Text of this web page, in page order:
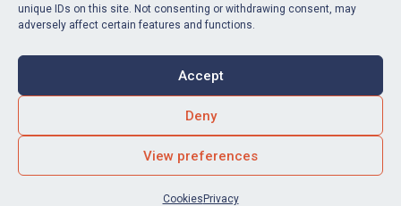
unique IDs on this site. Not consenting or withdrawing consent, may
adversely affect certain features and functions.
Accept
Deny
View preferences
Cookies Privacy
LinkedInEmail
Accessibility
Square Eye Ltd.